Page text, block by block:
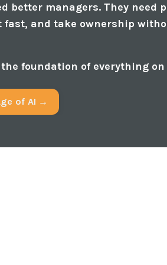
better managers. They need
and take ownership
foundation of everything
of AI →